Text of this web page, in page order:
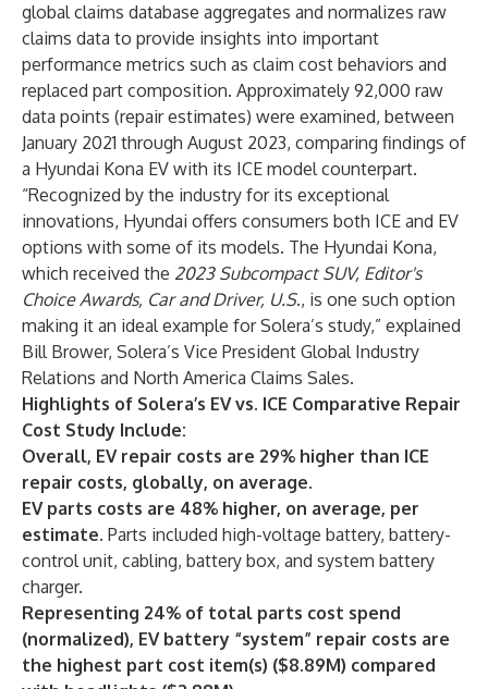
global claims database aggregates and normalizes raw
claims data to provide insights into important
performance metrics such as claim cost behaviors and
replaced part composition. Approximately 92,000 raw
data points (repair estimates) were examined, between
January 2021 through August 2023, comparing findings of
a Hyundai Kona EV with its ICE model counterpart.
“Recognized by the industry for its exceptional
innovations, Hyundai offers consumers both ICE and EV
options with some of its models. The Hyundai Kona,
which received the 2023 Subcompact SUV, Editor's
Choice Awards, Car and Driver, U.S., is one such option
making it an ideal example for Solera’s study,” explained
Bill Brower, Solera’s Vice President Global Industry
Relations and North America Claims Sales.
Highlights of Solera’s EV vs. ICE Comparative Repair
Cost Study Include:
Overall, EV repair costs are 29% higher than ICE
repair costs, globally, on average.
EV parts costs are 48% higher, on average, per
estimate. Parts included high-voltage battery, battery-
control unit, cabling, battery box, and system battery
charger.
Representing 24% of total parts cost spend
(normalized), EV battery “system” repair costs are
the highest part cost item(s) ($8.89M) compared